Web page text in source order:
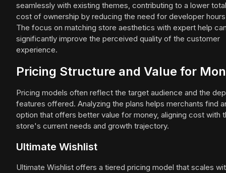
seamlessly with existing themes, contributing to a lower total
cost of ownership by reducing the need for developer
The focus on matching store aesthetics with expert help
significantly improve the perceived quality of the customer
experience.
Pricing Structure and Value for
Pricing models often reflect the target audience and the
features offered. Analyzing the plans helps merchants find
option that offers better value for money, aligning cost with
store's current needs and growth trajectory.
Ultimate Wishlist
Ultimate Wishlist offers a tiered pricing model that scales